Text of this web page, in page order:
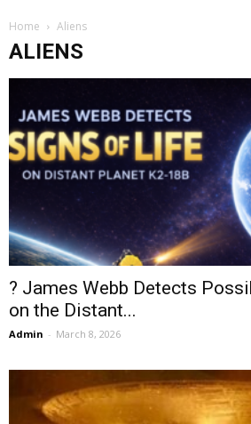
Home Aliens
ALIENS
? James Webb Detects
on the Distant...
Admin - March 8, 2026